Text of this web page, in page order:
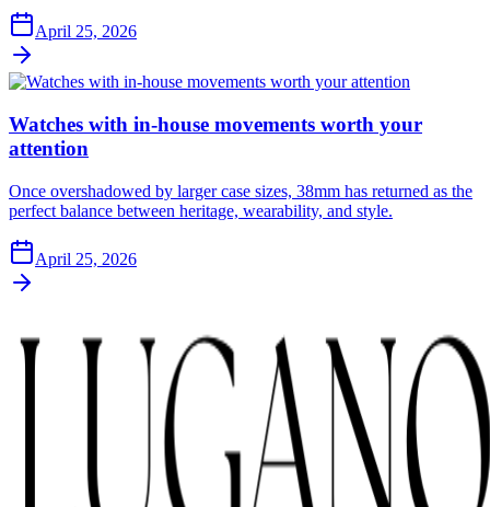
April 25, 2026
Watches with in-house movements worth your
attention
Once overshadowed by larger case sizes, 38mm has returned as the
perfect balance between heritage, wearability, and style.
April 25, 2026